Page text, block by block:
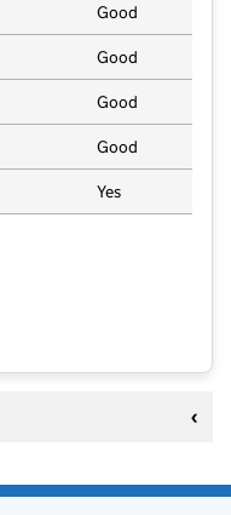
Good
Good
Good
Good
Yes